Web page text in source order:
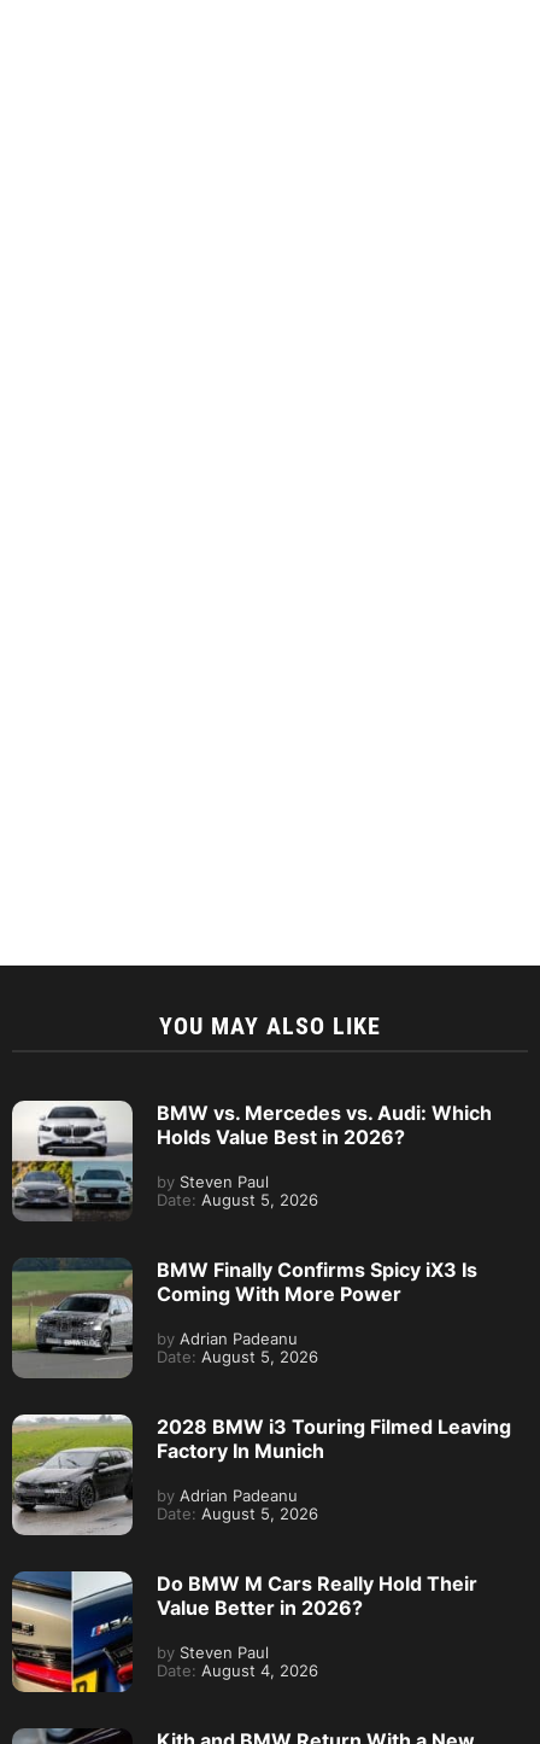
YOU MAY ALSO LIKE
BMW vs. Mercedes vs. Audi: Which
Holds Value Best in 2026?
by Steven Paul
Date: August 5, 2026
BMW Finally Confirms Spicy iX3 Is
Coming With More Power
by Adrian Padeanu
Date: August 5, 2026
2028 BMW i3 Touring Filmed Leaving
Factory In Munich
by Adrian Padeanu
Date: August 5, 2026
Do BMW M Cars Really Hold Their
Value Better in 2026?
by Steven Paul
Date: August 4, 2026